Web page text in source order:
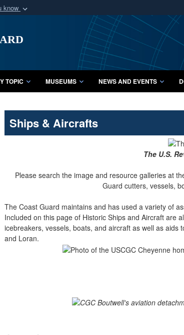
know
organization
Secure
A lock (
Share
TOPIC MUSEUMS NEWS AND EVENTS
Ships & Aircrafts
The U.S.
Please search the image and resource galleries at
Guard cutters, vessels,
The Coast Guard maintains and has used a variety of
Included on this page of Historic Ships and Aircraft are
icebreakers, vessels, boats, and aircraft as well as aids
and Loran.